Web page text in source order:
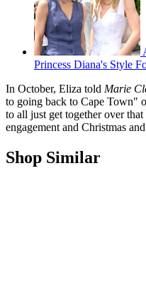
Princess Diana's Style
In October, Eliza told Marie
to going back to Cape Town"
to all just get together over
engagement and Christmas
Shop Similar